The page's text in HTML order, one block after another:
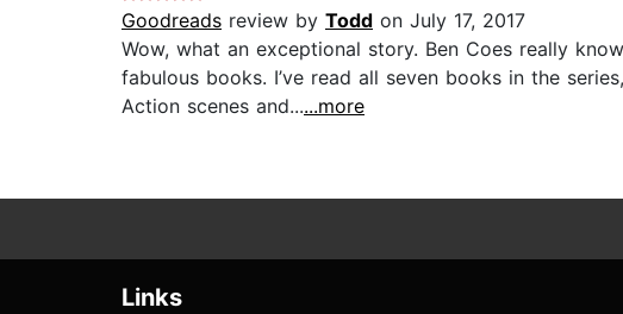
Goodreads review by Todd on July 17, 2017
Wow, what an exceptional story. Ben Coes really
fabulous books. I’ve read all seven books in the
Action scenes and......more
Links